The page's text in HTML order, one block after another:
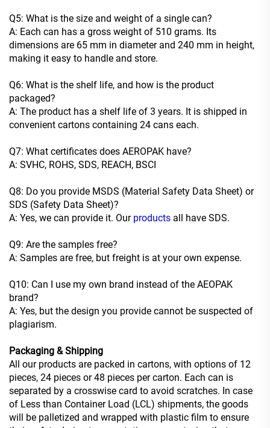
Q5: What is the size and weight of a single can?
A: Each can has a gross weight of 510 grams. Its
dimensions are 65 mm in diameter and 240 mm in height,
making it easy to handle and store.
Q6: What is the shelf life, and how is the product
packaged?
A: The product has a shelf life of 3 years. It is shipped in
convenient cartons containing 24 cans each.
Q7: What certificates does AEROPAK have?
A: SVHC, ROHS, SDS, REACH, BSCI
Q8: Do you provide MSDS (Material Safety Data Sheet) or
SDS (Safety Data Sheet)?
A: Yes, we can provide it. Our products all have SDS.
Q9: Are the samples free?
A: Samples are free, but freight is at your own expense.
Q10: Can I use my own brand instead of the AEOPAK
brand?
A: Yes, but the design you provide cannot be suspected of
plagiarism.
Packaging & Shipping
All our products are packed in cartons, with options of 12
pieces, 24 pieces or 48 pieces per carton. Each can is
separated by a crosswise card to avoid scratches. In case
of Less than Container Load (LCL) shipments, the goods
will be palletized and wrapped with plastic film to ensure